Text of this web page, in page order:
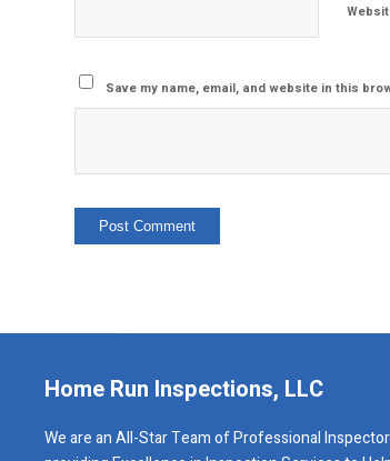
Save my name, email, and website in this
Home Run Inspections, LLC
We are an All-Star Team of Professional